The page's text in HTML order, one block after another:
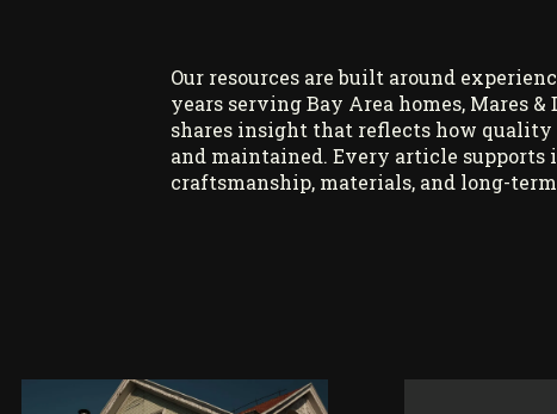
Our resources are built around
years serving Bay Area homes, Mares
shares insight that reflects how
and maintained. Every article supports
craftsmanship, materials, and long-